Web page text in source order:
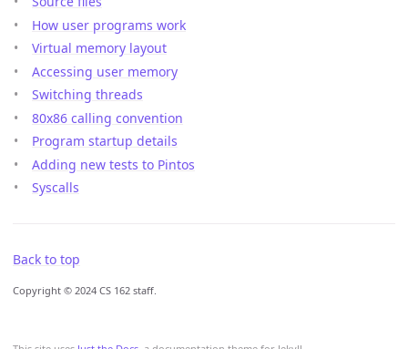
How user programs work
Virtual memory layout
Accessing user memory
Switching threads
80x86 calling convention
Program startup details
Adding new tests to Pintos
Syscalls
Back to top
Copyright © 2024 CS 162 staff.